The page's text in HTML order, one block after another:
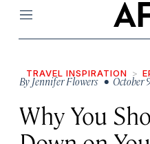
Menu
TRAVEL INSPIRATION
ByJennifer Flowers • October
Why You